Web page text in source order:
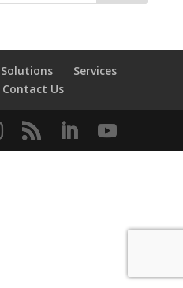
Solutions
Services
Contact Us